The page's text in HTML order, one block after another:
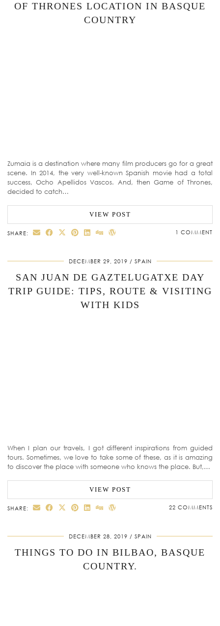
OF THRONES LOCATION IN BASQUE
COUNTRY
Zumaia is a destination where many film producers go for a great
scene. In 2014, the very well-known Spanish movie had a total
success, Ocho Apellidos Vascos. And, then Game of Thrones,
decided to catch…
VIEW POST
SHARE: 1 COMMENT
DECEMBER 29, 2019 SPAIN
SAN JUAN DE GAZTELUGATXE DAY
TRIP GUIDE: TIPS, ROUTE & VISITING
WITH KIDS
When I plan our travels, I got different inspirations from guided
tours. Sometimes, we love to take some of these, as it is amazing
to discover the place with someone who knows the place. But,…
VIEW POST
SHARE: 22 COMMENTS
DECEMBER 28, 2019 SPAIN
THINGS TO DO IN BILBAO, BASQUE
COUNTRY.